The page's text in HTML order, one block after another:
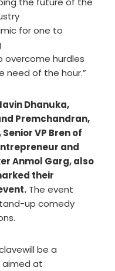
for one to
hurdles
need of the hour.”
Dhanuka,
Premchandran,
VP Bren of
and
Anmol Garg, also
their
The event
up comedy
be a
aimed at